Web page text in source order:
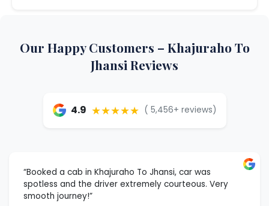
Our Happy Customers – Khajuraho To
Jhansi Reviews
4.9 ★★★★★ ( 5,456+ reviews)
“Booked a cab in Khajuraho To Jhansi, car was
spotless and the driver extremely courteous. Very
smooth journey!”